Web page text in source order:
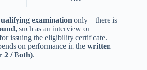
examination only – there is
such as an interview or
issuing the eligibility certificate.
on performance in the written
2 / Both).